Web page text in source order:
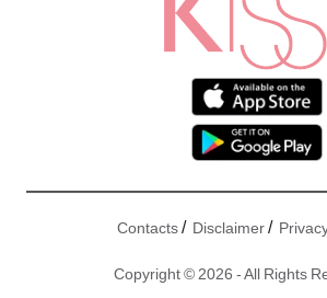
Contacts/ Disclaimer/
Copyright © 2026 - All Rights